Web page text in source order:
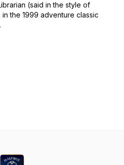
(said in the style of
in the 1999 adventure classic